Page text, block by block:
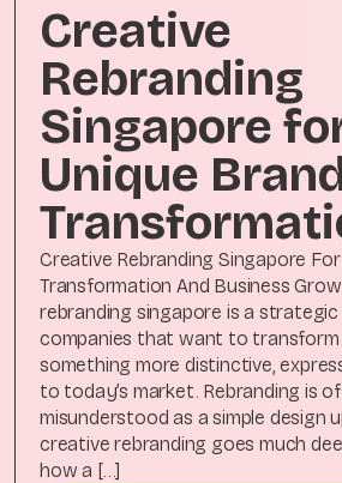
Creative
Rebranding
Singapore
Unique
Creative Rebranding Singapore
Transformation And Business
rebranding singapore is a
companies that want to transform
something more distinctive,
to today’s market. Rebranding is
misunderstood as a simple design
creative rebranding goes much
how a […]